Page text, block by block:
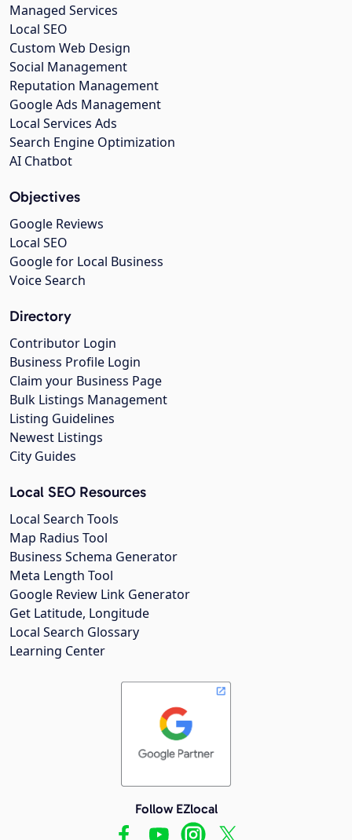
Managed Services
Local SEO
Custom Web Design
Social Management
Reputation Management
Google Ads Management
Local Services Ads
Search Engine Optimization
AI Chatbot
Objectives
Google Reviews
Local SEO
Google for Local Business
Voice Search
Directory
Contributor Login
Business Profile Login
Claim your Business Page
Bulk Listings Management
Listing Guidelines
Newest Listings
City Guides
Local SEO Resources
Local Search Tools
Map Radius Tool
Business Schema Generator
Meta Length Tool
Google Review Link Generator
Get Latitude, Longitude
Local Search Glossary
Learning Center
Follow EZlocal